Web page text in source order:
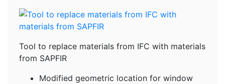
Tool to replace materials from IFC with materials
from SAPFIR
Modified geometric location for window